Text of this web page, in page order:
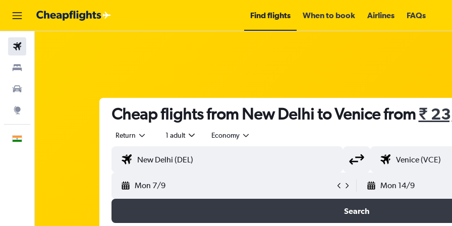
Find flights When to book Airlines FAQs
Cheap flights from New Delhi to Venice from₹
Return 1 adult Economy
Mon 7/9 Mon 14/9
Search